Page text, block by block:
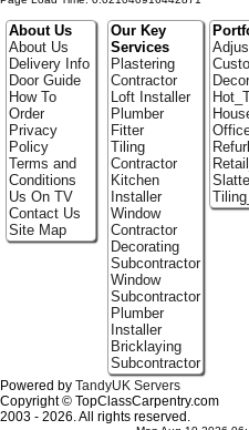
About Us
About Us
Delivery Info
Door Guide
How To
Order
Privacy
Policy
Terms and
Conditions
Us On TV
Contact Us
Site Map
Our Key
Services
Plastering
Contractor
Loft Installer
Plumber
Fitter
Tiling
Contractor
Kitchen
Installer
Window
Contractor
Decorating
Subcontractor
Window
Subcontractor
Plumber
Installer
Bricklaying
Subcontractor
Powered by TandyUK Servers
Copyright © TopClassCarpentry.com
2003 - 2026. All rights reserved.